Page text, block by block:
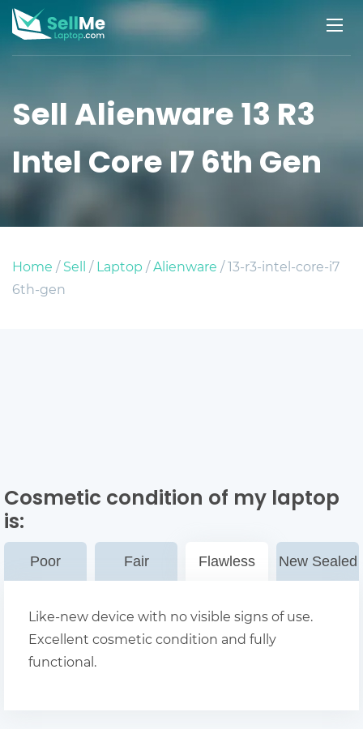
Sell Alienware 13 R3
Intel Core I7 6th Gen
Home /Sell /Laptop /Alienware / 13-r3-intel-core-i7
6th-gen
Cosmetic condition of my laptop
is:
Poor Fair Flawless New Sealed
Like-new device with no visible signs of use.
Excellent cosmetic condition and fully
functional.